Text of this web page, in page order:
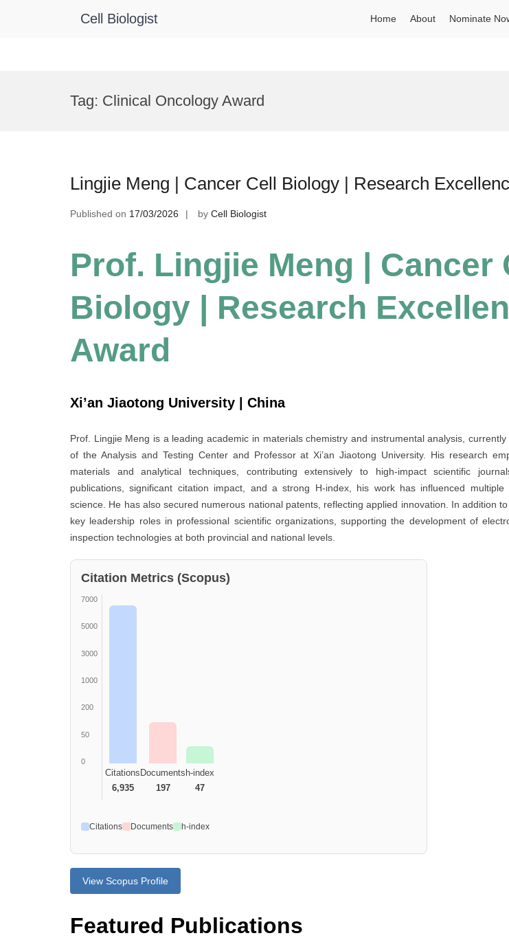
Cell Biologist Home About Nominate
Tag: Clinical Oncology Award
Lingjie Meng | Cancer Cell Biology | Research
Published on 17/03/2026 by Cell Biologist
Prof. Lingjie Meng | Cancer
Biology | Research
Award
Xi’an Jiaotong University | China
Prof. Lingjie Meng is a leading academic in materials chemistry and instrumental analysis,
of the Analysis and Testing Center and Professor at Xi’an Jiaotong University. His research
materials and analytical techniques, contributing extensively to high-impact scientific
publications, significant citation impact, and a strong H-index, his work has influenced
science. He has also secured numerous national patents, reflecting applied innovation. In addition
key leadership roles in professional scientific organizations, supporting the development of
inspection technologies at both provincial and national levels.
Citation Metrics (Scopus)
7000
5000
3000
1000
200
50
0
Citations
6,935
Documents
197
h-index
47
Citations Documents h-index
View Scopus Profile
Featured Publications